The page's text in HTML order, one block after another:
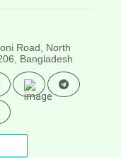
Road, North
Bangladesh